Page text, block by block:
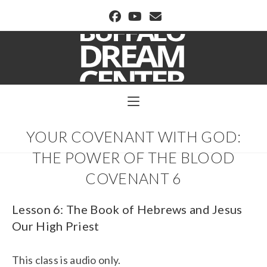
BUFFALO DREAM CENTER
YOUR COVENANT WITH GOD:
THE POWER OF THE BLOOD
COVENANT 6
Lesson 6: The Book of Hebrews and Jesus
Our High Priest
This class is audio only.